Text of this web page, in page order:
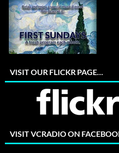
VISIT OUR FLICKR PAGE…
VISIT VCRADIO ON